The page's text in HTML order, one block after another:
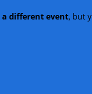
a different event, but